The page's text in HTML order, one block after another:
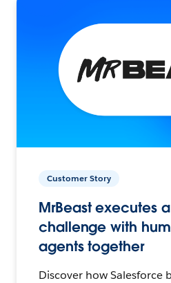
Customer Story
MrBeast executes
challenge with
agents together
Discover how Salesforce